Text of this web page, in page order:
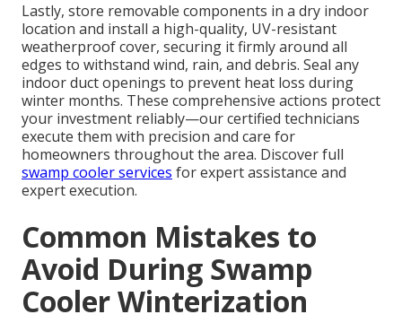
Lastly, store removable components in a dry indoor
location and install a high-quality, UV-resistant
weatherproof cover, securing it firmly around all
edges to withstand wind, rain, and debris. Seal any
indoor duct openings to prevent heat loss during
winter months. These comprehensive actions protect
your investment reliably—our certified technicians
execute them with precision and care for
homeowners throughout the area. Discover full
swamp cooler services for expert assistance and
expert execution.
Common Mistakes to
Avoid During Swamp
Cooler Winterization